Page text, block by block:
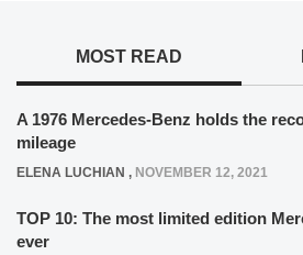
MOST READ
A 1976 Mercedes-Benz holds the
mileage
ELENA LUCHIAN , NOVEMBER 12, 2021
TOP 10: The most limited edition
ever